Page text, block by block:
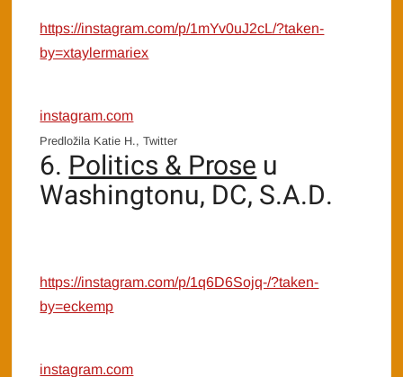
https://instagram.com/p/1mYv0uJ2cL/?taken-
by=xtaylermariex
instagram.com
Predložila Katie H., Twitter
6. Politics & Proseu
Washingtonu, DC, S.A.D.
https://instagram.com/p/1q6D6Sojq-/?taken-
by=eckemp
instagram.com